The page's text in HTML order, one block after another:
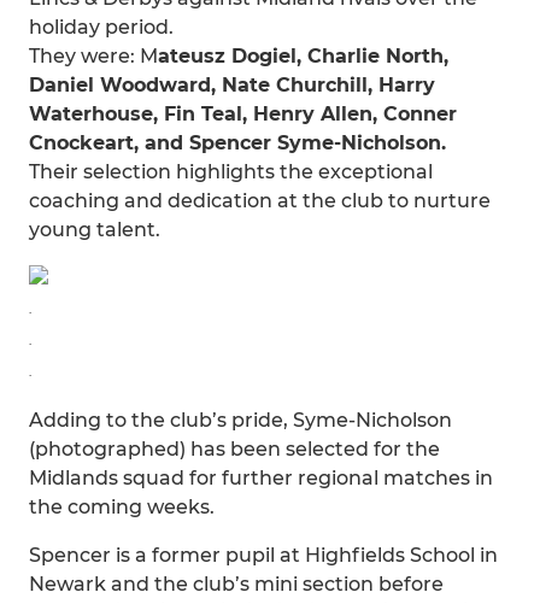
holiday period.
They were: Mateusz Dogiel, Charlie North,
Daniel Woodward, Nate Churchill, Harry
Waterhouse, Fin Teal, Henry Allen, Conner
Cnockeart, and Spencer Syme-Nicholson.
Their selection highlights the exceptional
coaching and dedication at the club to nurture
young talent.
.
.
.
Adding to the club’s pride, Syme-Nicholson
(photographed) has been selected for the
Midlands squad for further regional matches in
the coming weeks.
Spencer is a former pupil at Highfields School in
Newark and the club’s mini section before